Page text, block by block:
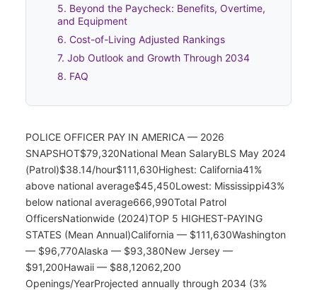
5. Beyond the Paycheck: Benefits, Overtime,
and Equipment
6. Cost-of-Living Adjusted Rankings
7. Job Outlook and Growth Through 2034
8. FAQ
POLICE OFFICER PAY IN AMERICA — 2026
SNAPSHOT$79,320National Mean SalaryBLS May 2024
(Patrol)$38.14/hour$111,630Highest: California41%
above national average$45,450Lowest: Mississippi43%
below national average666,990Total Patrol
OfficersNationwide (2024)TOP 5 HIGHEST-PAYING
STATES (Mean Annual)California — $111,630Washington
— $96,770Alaska — $93,380New Jersey —
$91,200Hawaii — $88,12062,200
Openings/YearProjected annually through 2034 (3%